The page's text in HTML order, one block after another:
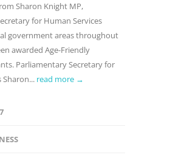
Sharon Knight MP,
for Human Services
government areas throughout
awarded Age-Friendly
Parliamentary Secretary for
Sharon... read more →